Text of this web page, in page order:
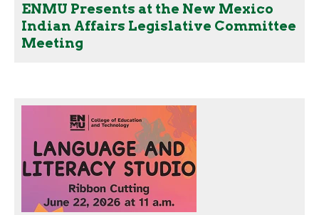
ENMU Presents at the New Mexico
Indian Affairs Legislative Committee
Meeting